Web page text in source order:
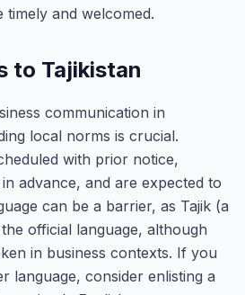
and welcomed.
to Tajikistan
communication in
local norms is crucial.
with prior notice,
advance, and are expected to
can be a barrier, as Tajik (a
official language, although
in business contexts. If you
language, consider enlisting a